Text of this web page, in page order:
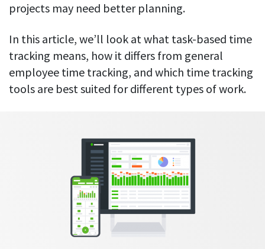
See all features
Integrations & API
Jira
Google Calendar
Enterprises
Small teams
Freelancers
Get started with DeskTime
Start working with our time tracking
tool in 5 easy steps
FEATURED PAGE
Security at DeskTime
See what measures we take every day
to keep that data safe and secure
How Roadgames made time tracking
Learn how DeskTime helped to maintain
projects may need better planning.
In this article, we’ll look at what task-based time
tracking means, how it differs from general
employee time tracking, and which time tracking
tools are best suited for different types of work.